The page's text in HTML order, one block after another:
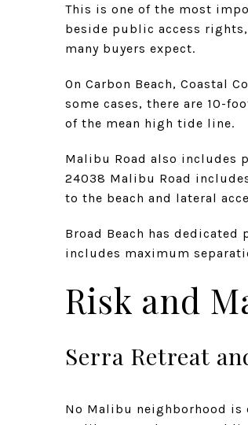
This is one of the most
beside public access
many buyers expect.
On Carbon Beach, Coastal
some cases, there are 10-
of the mean high tide line.
Malibu Road also includes
24038 Malibu Road
to the beach and lateral
Broad Beach has
includes maximum
Risk and
Serra Retreat
No Malibu neighborhood is